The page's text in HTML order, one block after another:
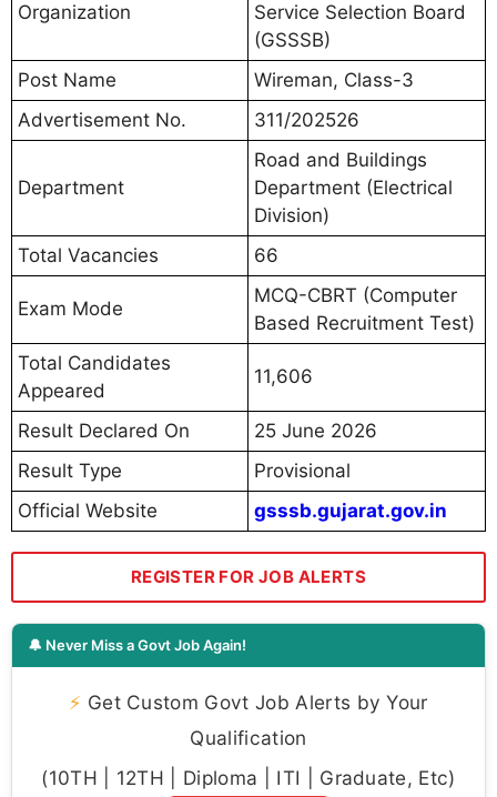
Organization
Service Selection Board
(GSSSB)
Post Name
Wireman, Class-3
Advertisement No.
311/202526
Department
Road and Buildings
Department (Electrical
Division)
Total Vacancies
66
Exam Mode
MCQ-CBRT (Computer
Based Recruitment Test)
Total Candidates
Appeared
11,606
Result Declared On
25 June 2026
Result Type
Provisional
Official Website
gsssb.gujarat.gov.in
REGISTER FOR JOB ALERTS
🔔 Never Miss a Govt Job Again!
⚡ Get Custom Govt Job Alerts by Your
Qualification
(10TH | 12TH | Diploma | ITI | Graduate, Etc)